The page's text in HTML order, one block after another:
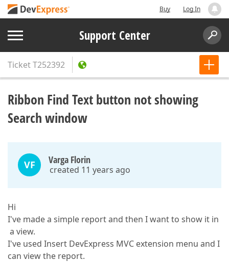
Buy Log In
Support Center
TicketT252392
Ribbon Find Text button not showing
Search window
VF Varga Florin
created 11 years ago
Hi
I've made a simple report and then I want to show it in
a view.
I've used Insert DevExpress MVC extension menu and I
can view the report.